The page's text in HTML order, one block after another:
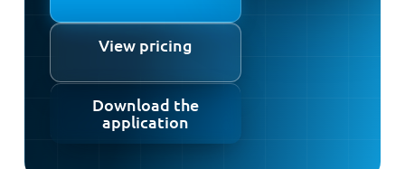
View pricing
Download the
application